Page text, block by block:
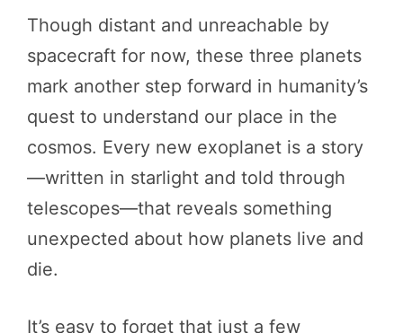
Though distant and unreachable by
spacecraft for now, these three planets
mark another step forward in humanity’s
quest to understand our place in the
cosmos. Every new exoplanet is a story
—written in starlight and told through
telescopes—that reveals something
unexpected about how planets live and
die.
It’s easy to forget that just a few